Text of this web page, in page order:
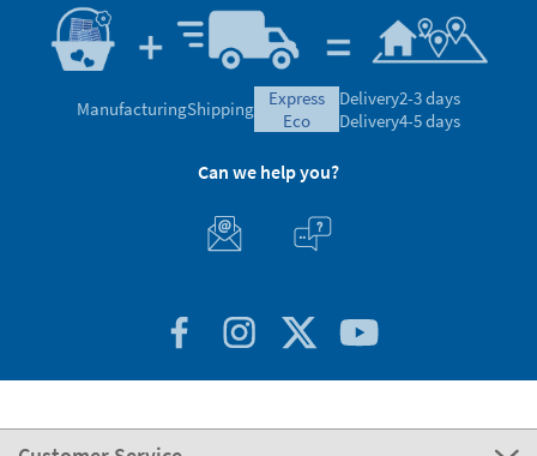
ManufacturingShipping
express
eco
Delivery2-3 days
Delivery4-5 days
Can we help you?